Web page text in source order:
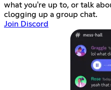
what you're up to, or talk
clogging up a group chat.
Join Discord